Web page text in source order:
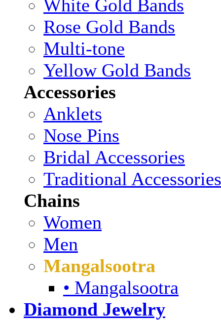
White Gold Bands
Rose Gold Bands
Multi-tone
Yellow Gold Bands
Accessories
Anklets
Nose Pins
Bridal Accessories
Traditional Accessories
Chains
Women
Men
Mangalsootra
• Mangalsootra
Diamond Jewelry